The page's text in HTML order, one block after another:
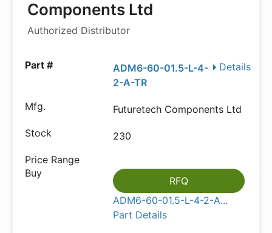
Components Ltd
Authorized Distributor
Details
ADM6-60-01.5-L-4-
2-A-TR
Futuretech Components Ltd
230
RFQ
ADM6-60-01.5-L-4-2-A...
Part Details